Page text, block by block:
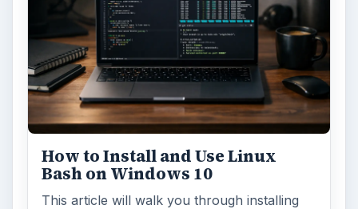
Using Android Cortana to Enable
Alerts in Windows 10
This article will show you a great new
feature in the Windows 10 Anniversary
Update – Cortana integration on Android …